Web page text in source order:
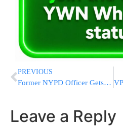
PREVIOUS
Former NYPD Officer Gets 3 to 9 Years in Prison for Throwing a Cooler That Caused Fatal Crash
Leave a Reply